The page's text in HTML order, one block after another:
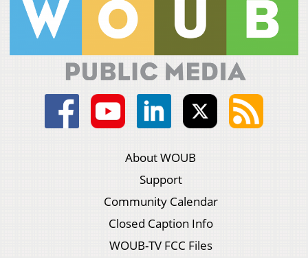
About WOUB
Support
Community Calendar
Closed Caption Info
WOUB-TV FCC Files